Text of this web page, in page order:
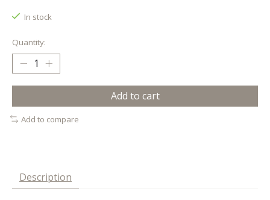
In stock
Quantity:
Add to cart
Add to compare
Description